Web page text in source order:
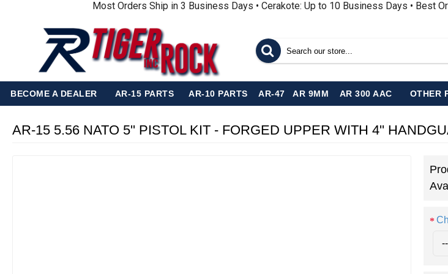
Most Orders Ship in 3 Business Days • Cerakote: Up to 10 Business Days • Best
BECOME A DEALER AR-15 PARTS AR-10 PARTS AR-47 AR 9MM AR 300 AAC OTHER
AR-15 5.56 NATO 5'' PISTOL KIT - FORGED UPPER WITH 4''